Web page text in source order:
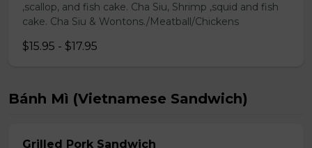
,scallop, and fish cake. Cha Siu, Shrimp ,squid and fish
cake. Cha Siu & Wontons./Meatball/Chickens
$15.95 - $17.95
Bánh Mì (Vietnamese Sandwich)
Grilled Pork Sandwich